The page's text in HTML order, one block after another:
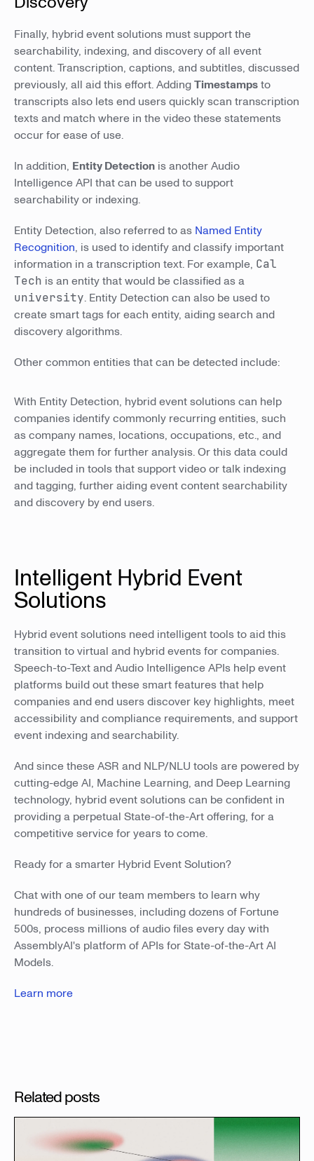
Finally, hybrid event solutions must support the
searchability, indexing, and discovery of all event
content. Transcription, captions, and subtitles, discussed
previously, all aid this effort. AddingTimestampsto
transcripts also lets end users quickly scan transcription
texts and match where in the video these statements
occur for ease of use.
In addition, Entity Detection is another Audio
Intelligence API that can be used to support
searchability or indexing.
Entity Detection, also referred to as Named Entity
Recognition, is used to identify and classify important
information in a transcription text. For example, Cal
Tech is an entity that would be classified as a
university. Entity Detection can also be used to
create smart tags for each entity, aiding search and
discovery algorithms.
Other common entities that can be detected include:
With Entity Detection, hybrid event solutions can help
companies identify commonly recurring entities, such
as company names, locations, occupations, etc., and
aggregate them for further analysis. Or this data could
be included in tools that support video or talk indexing
and tagging, further aiding event content searchability
and discovery by end users.
Intelligent Hybrid Event
Solutions
Hybrid event solutions need intelligent tools to aid this
transition to virtual and hybrid events for companies.
Speech-to-Text and Audio Intelligence APIs help event
platforms build out these smart features that help
companies and end users discover key highlights, meet
accessibility and compliance requirements, and support
event indexing and searchability.
And since these ASR and NLP/NLU tools are powered by
cutting-edge AI, Machine Learning, and Deep Learning
technology, hybrid event solutions can be confident in
providing a perpetual State-of-the-Art offering, for a
competitive service for years to come.
Ready for a smarter Hybrid Event Solution?
Chat with one of our team members to learn why
hundreds of businesses, including dozens of Fortune
500s, process millions of audio files every day with
AssemblyAI's platform of APIs for State-of-the-Art AI
Models.
Learn more
Related posts